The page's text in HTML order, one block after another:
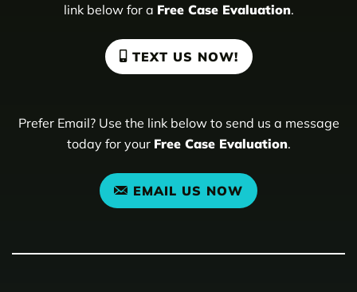
link below for a Free Case Evaluation.
TEXT US NOW!
Prefer Email? Use the link below to send us a message
today for your Free Case Evaluation.
EMAIL US NOW